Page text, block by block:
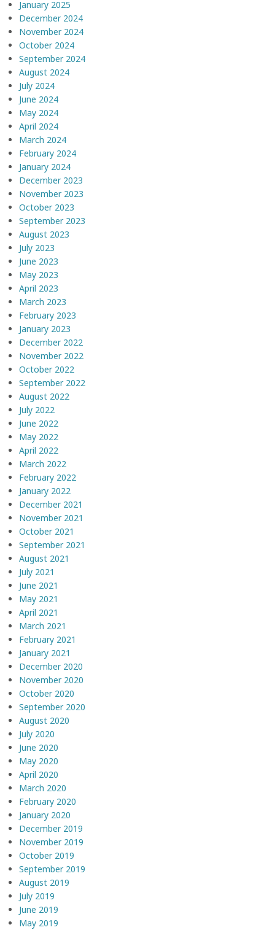
January 2025
December 2024
November 2024
October 2024
September 2024
August 2024
July 2024
June 2024
May 2024
April 2024
March 2024
February 2024
January 2024
December 2023
November 2023
October 2023
September 2023
August 2023
July 2023
June 2023
May 2023
April 2023
March 2023
February 2023
January 2023
December 2022
November 2022
October 2022
September 2022
August 2022
July 2022
June 2022
May 2022
April 2022
March 2022
February 2022
January 2022
December 2021
November 2021
October 2021
September 2021
August 2021
July 2021
June 2021
May 2021
April 2021
March 2021
February 2021
January 2021
December 2020
November 2020
October 2020
September 2020
August 2020
July 2020
June 2020
May 2020
April 2020
March 2020
February 2020
January 2020
December 2019
November 2019
October 2019
September 2019
August 2019
July 2019
June 2019
May 2019